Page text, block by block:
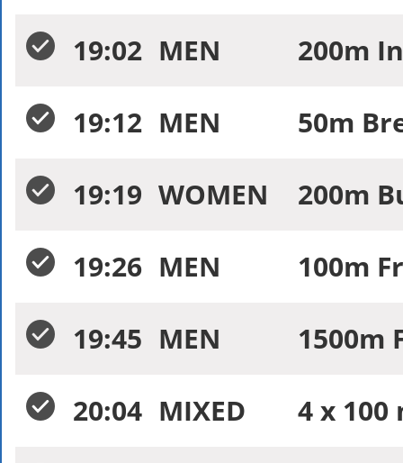
19:02 MEN
200m
19:12 MEN
50m
19:19 WOMEN
200m
19:26 MEN
100m
19:45 MEN
1500m
20:04 MIXED
4 x 100